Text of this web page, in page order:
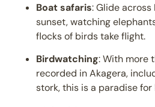
Boat safaris: Glide across
sunset, watching
flocks of birds take flight.
Birdwatching: With more
recorded in Akagera,
stork, this is a paradise